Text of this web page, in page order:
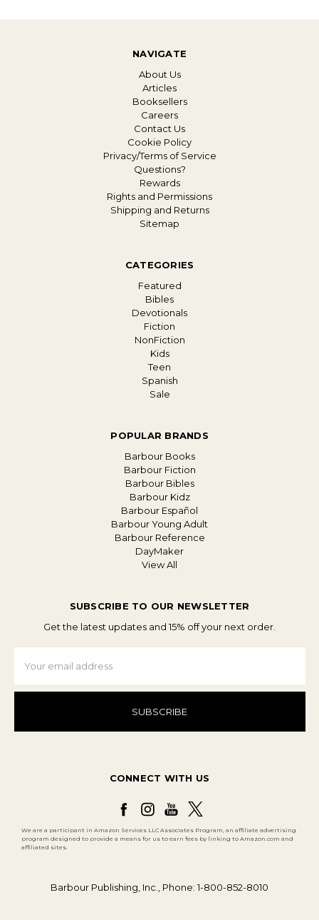
NAVIGATE
About Us
Articles
Booksellers
Careers
Contact Us
Cookie Policy
Privacy/Terms of Service
Questions?
Rewards
Rights and Permissions
Shipping and Returns
Sitemap
CATEGORIES
Featured
Bibles
Devotionals
Fiction
NonFiction
Kids
Teen
Spanish
Sale
POPULAR BRANDS
Barbour Books
Barbour Fiction
Barbour Bibles
Barbour Kidz
Barbour Español
Barbour Young Adult
Barbour Reference
DayMaker
View All
SUBSCRIBE TO OUR NEWSLETTER
Get the latest updates and 15% off your next order.
Address
CONNECT WITH US
We are a participant in Amazon Services LLC Associates Program, an affiliate advertising
program designed to provide a means for us to earn fees by linking to Amazon.com and
affiliated sites.
Barbour Publishing, Inc., Phone: 1-800-852-8010